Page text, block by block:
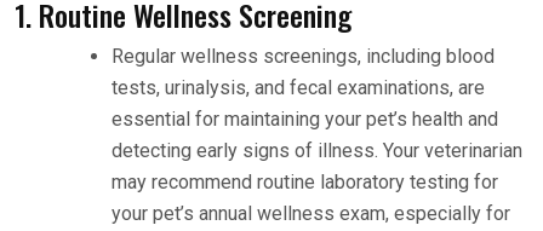
1. Routine Wellness Screening
Regular wellness screenings, including blood
tests, urinalysis, and fecal examinations, are
essential for maintaining your pet’s health and
detecting early signs of illness. Your veterinarian
may recommend routine laboratory testing for
your pet’s annual wellness exam, especially for